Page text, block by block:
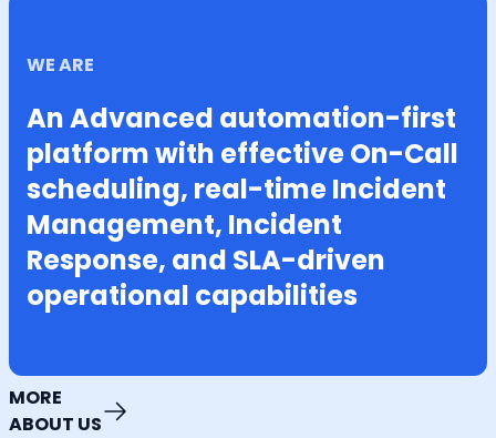
WE ARE
An Advanced automation-first
platform with effective On-Call
scheduling, real-time Incident
Management, Incident
Response, and SLA-driven
operational capabilities
MORE
ABOUT US